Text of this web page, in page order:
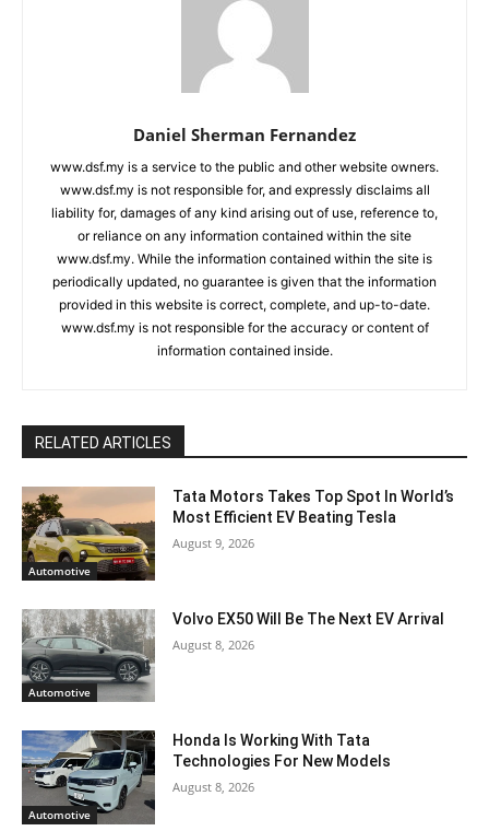
Daniel Sherman Fernandez
www.dsf.my is a service to the public and other website owners.
www.dsf.my is not responsible for, and expressly disclaims all
liability for, damages of any kind arising out of use, reference to,
or reliance on any information contained within the site
www.dsf.my. While the information contained within the site is
periodically updated, no guarantee is given that the information
provided in this website is correct, complete, and up-to-date.
www.dsf.my is not responsible for the accuracy or content of
information contained inside.
RELATED ARTICLES
Automotive
Tata Motors Takes Top Spot In World’s
Most Efficient EV Beating Tesla
August 9, 2026
Automotive
Volvo EX50 Will Be The Next EV Arrival
August 8, 2026
Automotive
Honda Is Working With Tata
Technologies For New Models
August 8, 2026